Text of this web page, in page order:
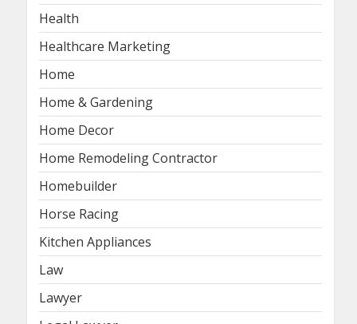
Health
Healthcare Marketing
Home
Home & Gardening
Home Decor
Home Remodeling Contractor
Homebuilder
Horse Racing
Kitchen Appliances
Law
Lawyer